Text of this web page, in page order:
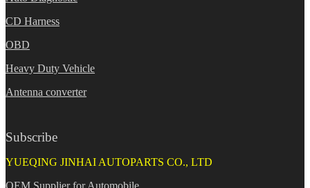
CD Harness
OBD
Heavy Duty Vehicle
Antenna converter
Subscribe
YUEQING JINHAI AUTOPARTS CO., LTD
OEM Supplier for Automobile